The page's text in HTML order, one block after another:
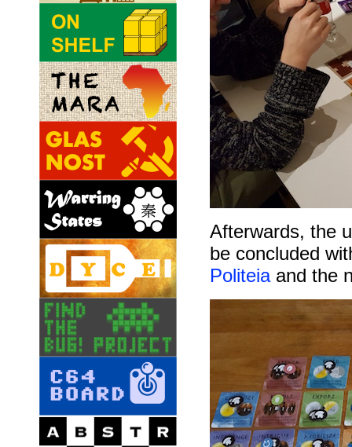
Afterwards, the
be concluded
Politeiaand the